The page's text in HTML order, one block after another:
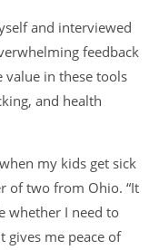
and interviewed
feedback
value in these tools
and health
my kids get sick
of two from Ohio. “It
whether I need to
gives me peace of